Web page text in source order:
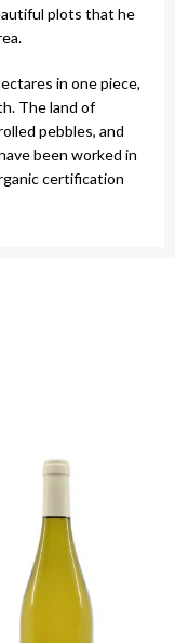
plots that he
in one piece,
The land of
pebbles, and
been worked in
certification